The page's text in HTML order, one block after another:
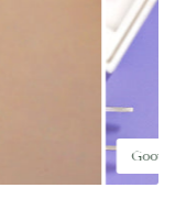
Goofy